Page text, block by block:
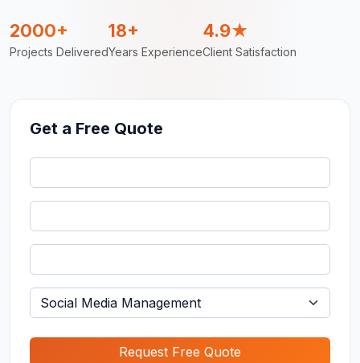
2000+
Projects Delivered
18+
Years Experience
4.9★
Client Satisfaction
Get a Free Quote
Request Free Quote